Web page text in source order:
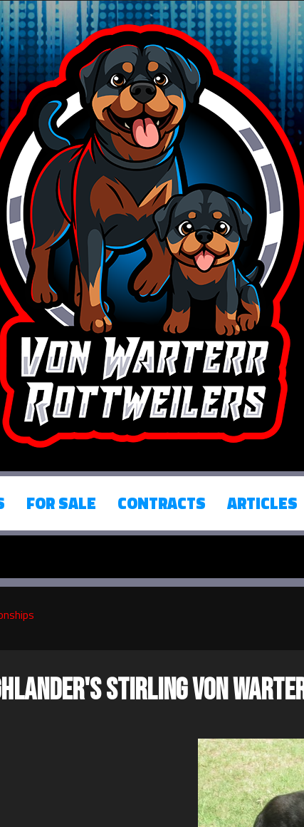
FOR SALE CONTRACTS ARTICLES
STIRLING VON